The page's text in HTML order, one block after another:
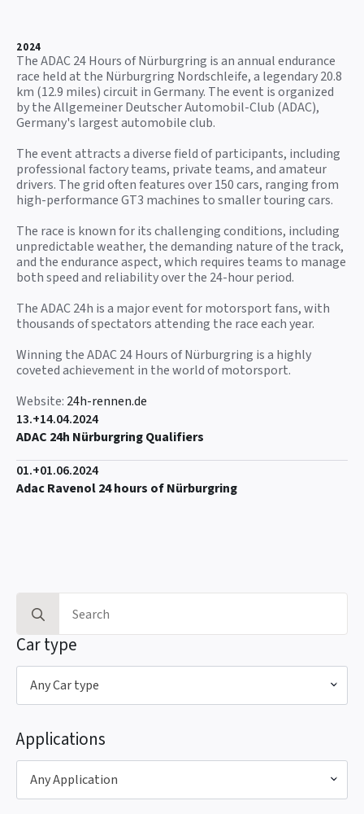
2024
The ADAC 24 Hours of Nürburgring is an annual endurance
race held at the Nürburgring Nordschleife, a legendary 20.8
km (12.9 miles) circuit in Germany. The event is organized
by the Allgemeiner Deutscher Automobil-Club (ADAC),
Germany's largest automobile club.
The event attracts a diverse field of participants, including
professional factory teams, private teams, and amateur
drivers. The grid often features over 150 cars, ranging from
high-performance GT3 machines to smaller touring cars.
The race is known for its challenging conditions, including
unpredictable weather, the demanding nature of the track,
and the endurance aspect, which requires teams to manage
both speed and reliability over the 24-hour period.
The ADAC 24h is a major event for motorsport fans, with
thousands of spectators attending the race each year.
Winning the ADAC 24 Hours of Nürburgring is a highly
coveted achievement in the world of motorsport.
Website: 24h-rennen.de
13.+14.04.2024
ADAC 24h Nürburgring Qualifiers
01.+01.06.2024
Adac Ravenol 24 hours of Nürburgring
for:
Car type
Any Car type
Applications
Any Application